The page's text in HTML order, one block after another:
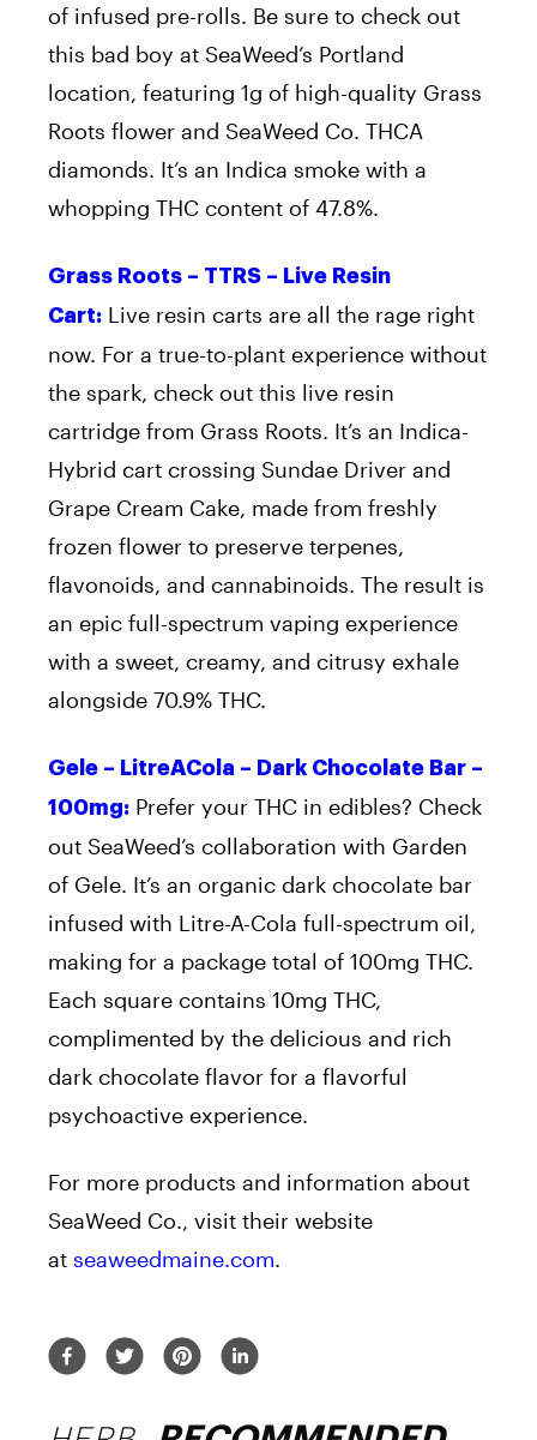
of infused pre-rolls. Be sure to check out
this bad boy at SeaWeed’s Portland
location, featuring 1g of high-quality Grass
Roots flower and SeaWeed Co. THCA
diamonds. It’s an Indica smoke with a
whopping THC content of 47.8%.
Grass Roots – TTRS – Live Resin
Cart: Live resin carts are all the rage right
now. For a true-to-plant experience without
the spark, check out this live resin
cartridge from Grass Roots. It’s an Indica-
Hybrid cart crossing Sundae Driver and
Grape Cream Cake, made from freshly
frozen flower to preserve terpenes,
flavonoids, and cannabinoids. The result is
an epic full-spectrum vaping experience
with a sweet, creamy, and citrusy exhale
alongside 70.9% THC.
Gele – LitreACola – Dark Chocolate Bar –
100mg: Prefer your THC in edibles? Check
out SeaWeed’s collaboration with Garden
of Gele. It’s an organic dark chocolate bar
infused with Litre-A-Cola full-spectrum oil,
making for a package total of 100mg THC.
Each square contains 10mg THC,
complimented by the delicious and rich
dark chocolate flavor for a flavorful
psychoactive experience.
For more products and information about
SeaWeed Co., visit their website
at seaweedmaine.com.